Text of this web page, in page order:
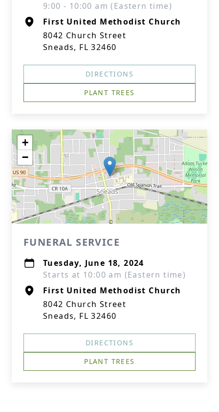
9:00 - 10:00 am (Eastern time)
First United Methodist Church
8042 Church Street
Sneads, FL 32460
DIRECTIONS
PLANT TREES
+
−
FUNERAL SERVICE
Tuesday, June 18, 2024
Starts at 10:00 am (Eastern time)
First United Methodist Church
8042 Church Street
Sneads, FL 32460
DIRECTIONS
PLANT TREES